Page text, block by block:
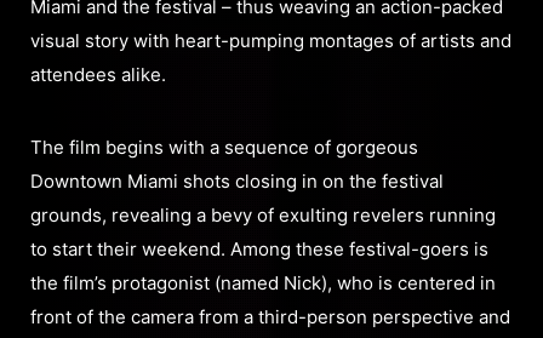
Miami and the festival – thus weaving an action-packed
visual story with heart-pumping montages of artists and
attendees alike.
The film begins with a sequence of gorgeous
Downtown Miami shots closing in on the festival
grounds, revealing a bevy of exulting revelers running
to start their weekend. Among these festival-goers is
the film’s protagonist (named Nick), who is centered in
front of the camera from a third-person perspective and